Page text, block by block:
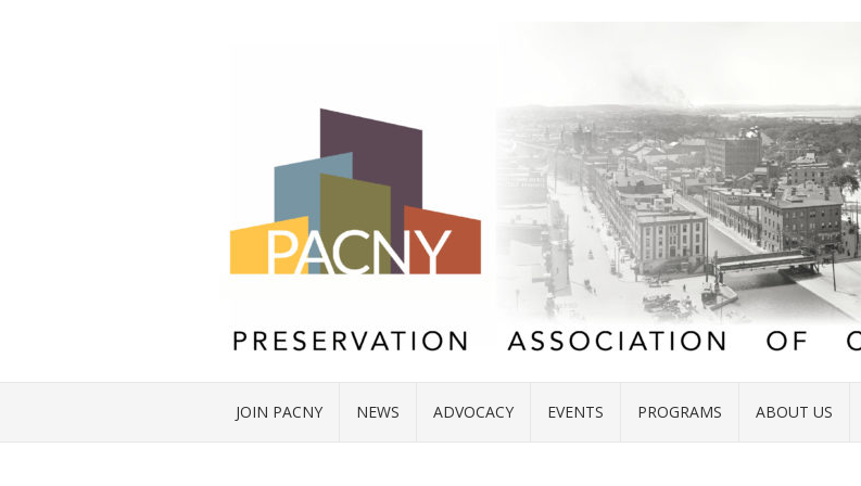
JOIN PACNY NEWS ADVOCACY EVENTS PROGRAMS ABOUT US